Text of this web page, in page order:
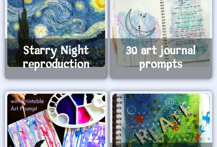
Starry Night
reproduction
30 art journal
prompts